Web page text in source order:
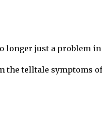
longer just a problem
the telltale symptoms